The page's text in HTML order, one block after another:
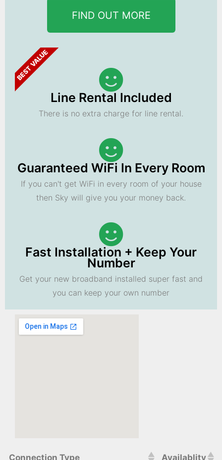
FIND OUT MORE
BEST VALUE
Line Rental Included
There is no extra charge for line rental.
Guaranteed WiFi In Every Room
If you can't get WiFi in every room of your house
then Sky will give you your money back.
Fast Installation + Keep Your
Number
Get your new broadband installed super fast and
you can keep your own number
Connection Type Availablity